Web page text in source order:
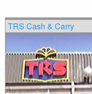
TRS Cash & Carry